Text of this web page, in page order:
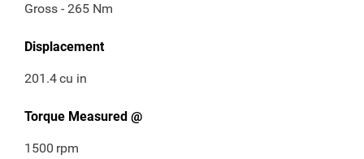
Gross - 265 Nm
Displacement
201.4cu in
Torque Measured @
1500 rpm